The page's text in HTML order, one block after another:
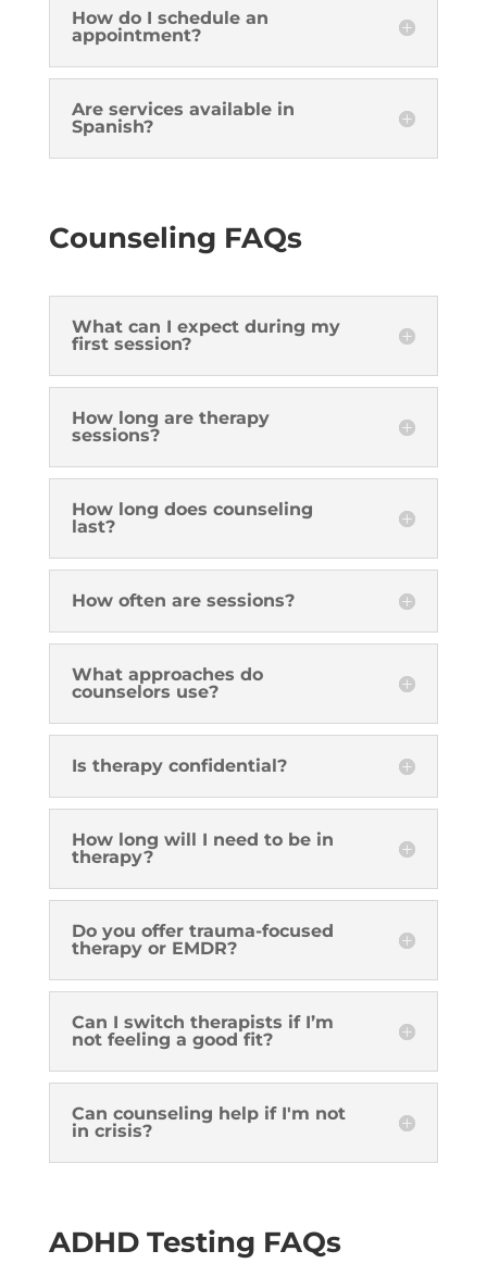
How do I schedule an
appointment?
Are services available in
Spanish?
Counseling FAQs
What can I expect during my
first session?
How long are therapy
sessions?
How long does counseling
last?
How often are sessions?
What approaches do
counselors use?
Is therapy confidential?
How long will I need to be in
therapy?
Do you offer trauma-focused
therapy or EMDR?
Can I switch therapists if I’m
not feeling a good fit?
Can counseling help if I'm not
in crisis?
ADHD Testing FAQs